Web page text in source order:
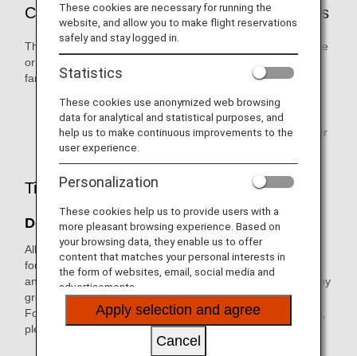
Customers Who are Eligible to Use Awards
The ANA Mileage Club (AMC) primary member, their spouse
or same-sex partner, and relatives within two degrees of
family relationship are eligible to use awards.
Award user registration is required in advance.
Only the primary member can redeem miles for partner
points.
Tips When Applying for Awards
Don't Let Miles Expire
All miles credited to customers' accounts are divided into
four different groups (Groups 1 to 4). The expiration date
and benefits/procedures for which miles can be used vary by
group.
For information on how each mileage account group differs,
please seeWhat is a Mileage Account Groups?
These cookies are necessary for running the
website, and allow you to make flight reservations
safely and stay logged in.
Statistics
These cookies use anonymized web browsing
data for analytical and statistical purposes, and
help us to make continuous improvements to the
user experience.
Personalization
These cookies help us to provide users with a
more pleasant browsing experience. Based on
your browsing data, they enable us to offer
content that matches your personal interests in
the form of websites, email, social media and
advertisements.
Apply selection and agree
Cancel